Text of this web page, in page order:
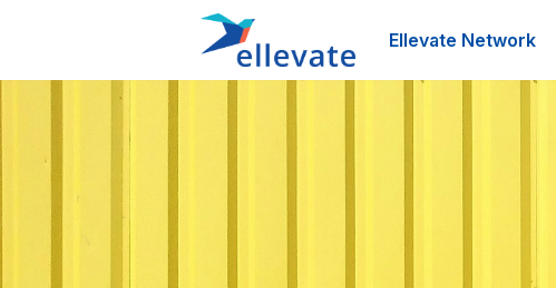
Ellevate Network